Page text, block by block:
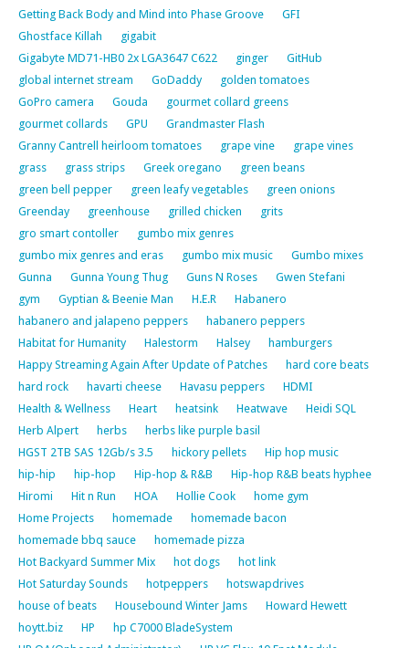
Getting Back Body and Mind into Phase Groove
GFI
Ghostface Killah
gigabit
Gigabyte MD71-HB0 2x LGA3647 C622
ginger
GitHub
global internet stream
GoDaddy
golden tomatoes
GoPro camera
Gouda
gourmet collard greens
gourmet collards
GPU
Grandmaster Flash
Granny Cantrell heirloom tomatoes
grape vine
grape vines
grass
grass strips Greek oregano
green beans
green bell pepper
green leafy vegetables
green onions
Greenday
greenhouse grilled chicken
grits
gro smart contoller
gumbo mix genres
gumbo mix genres and eras
gumbo mix music
Gumbo mixes
Gunna
Gunna Young Thug Guns N Roses
Gwen Stefani
gym
Gyptian & Beenie Man H.E.R
Habanero
habanero and jalapeno peppers
habanero peppers
Habitat for Humanity
Halestorm Halsey
hamburgers
Happy Streaming Again After Update of Patches
hard core beats
hard rock
havarti cheese Havasu peppers
HDMI
Health & Wellness
Heart heatsink Heatwave
Heidi SQL
Herb Alpert
herbs
herbs like purple basil
HGST 2TB SAS 12Gb/s 3.5
hickory pellets
Hip hop music
hip-hip
hip-hop Hip-hop & R&B
Hip-hop R&B beats hyphee
Hiromi
Hit n Run HOA Hollie Cook
home gym
Home Projects
homemade
homemade bacon
homemade bbq sauce
homemade pizza
Hot Backyard Summer Mix
hot dogs
hot link
Hot Saturday Sounds
hotpeppers
hotswapdrives
house of beats
Housebound Winter Jams
Howard Hewett
hoytt.biz
HP
hp C7000 BladeSystem